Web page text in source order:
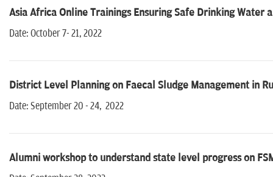
Asia Africa Online Trainings Ensuring Safe Drinking Water
Date: October 7- 21, 2022
District Level Planning on Faecal Sludge Management in
Date: September 20 - 24, 2022
Alumni workshop to understand state level progress on